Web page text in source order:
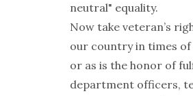
neutral" equality.
Now take veteran’s
our country in times of
or as is the honor of
department officers,